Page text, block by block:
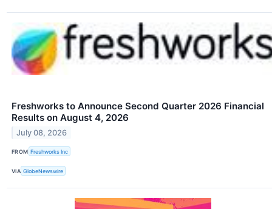
Freshworks to Announce Second Quarter 2026 Financial
Results on August 4, 2026
July 08, 2026
FROM Freshworks Inc
VIA GlobeNewswire